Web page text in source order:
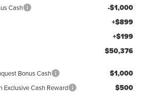
Cash -$1,000
+$899
+$199
$50,376
Bonus Cash $1,000
Cash Reward $500